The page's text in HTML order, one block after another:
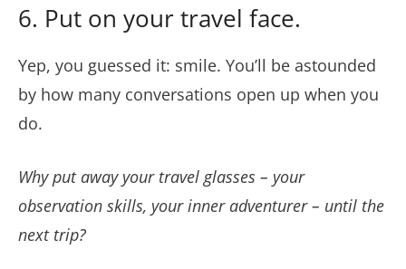
6. Put on your travel face.
Yep, you guessed it: smile. You’ll be astounded
by how many conversations open up when you
do.
Why put away your travel glasses – your
observation skills, your inner adventurer – until the
next trip?